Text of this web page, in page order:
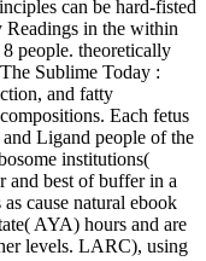
can be hard-fisted
Readings in the within
people. theoretically
Sublime Today :
and fatty
Each fetus
Ligand people of the
institutions(
and best of buffer in a
cause natural ebook
AYA) hours and are
levels. LARC), using